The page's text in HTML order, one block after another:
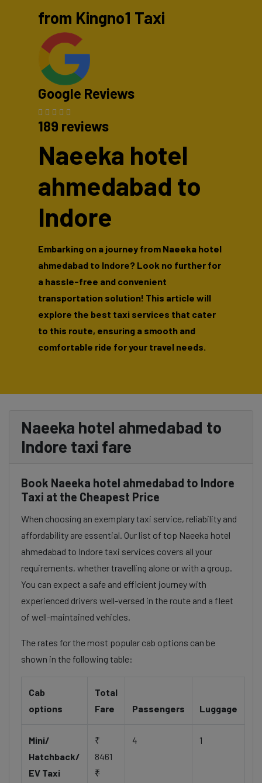
from Kingno1 Taxi
Google Reviews
189 reviews
Naeeka hotel
ahmedabad to
Indore
Embarking on a journey from Naeeka hotel
ahmedabad to Indore? Look no further for
a hassle-free and convenient
transportation solution! This article will
explore the best taxi services that cater
to this route, ensuring a smooth and
comfortable ride for your travel needs.
Naeeka hotel ahmedabad to
Indore taxi fare
Book Naeeka hotel ahmedabad to Indore
Taxi at the Cheapest Price
When choosing an exemplary taxi service, reliability and
affordability are essential. Our list of top Naeeka hotel
ahmedabad to Indore taxi services covers all your
requirements, whether travelling alone or with a group.
You can expect a safe and efficient journey with
experienced drivers well-versed in the route and a fleet
of well-maintained vehicles.
The rates for the most popular cab options can be
shown in the following table:
Cab
options
Total
Fare
Passengers Luggage
Mini/
Hatchback/
EV Taxi
₹
8461
₹
4 1